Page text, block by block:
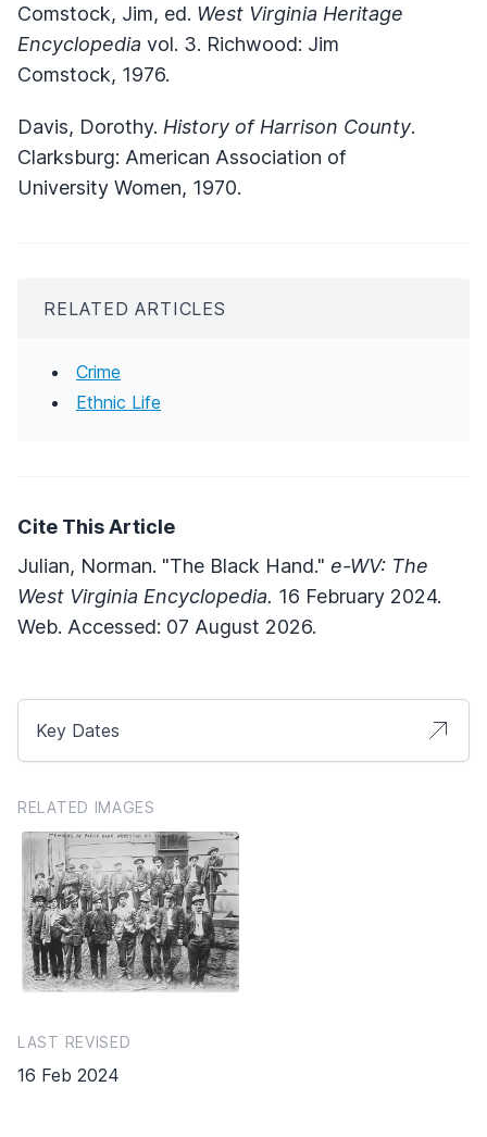
Comstock, Jim, ed. West Virginia Heritage
Encyclopedia vol. 3. Richwood: Jim
Comstock, 1976.
Davis, Dorothy. History of Harrison County.
Clarksburg: American Association of
University Women, 1970.
RELATED ARTICLES
Crime
Ethnic Life
Cite This Article
Julian, Norman. "The Black Hand." e-WV: The
West Virginia Encyclopedia. 16 February 2024.
Web. Accessed: 07 August 2026.
Key Dates
RELATED IMAGES
LAST REVISED
16 Feb 2024